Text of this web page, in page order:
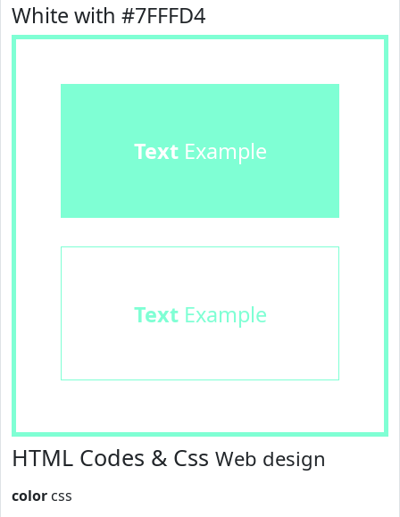
White with #7FFFD4
TextExample
TextExample
HTML Codes & Css Web design
color css